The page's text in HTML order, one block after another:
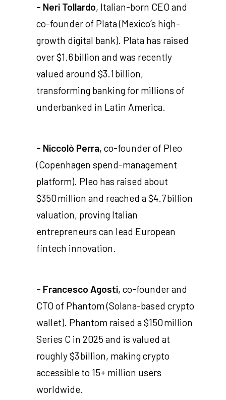
- Neri Tollardo, Italian-born CEO and
co-founder of Plata (Mexico’s high-
growth digital bank). Plata has raised
over $1.6 billion and was recently
valued around $3.1 billion,
transforming banking for millions of
underbanked in Latin America.
- Niccolò Perra, co-founder of Pleo
(Copenhagen spend-management
platform). Pleo has raised about
$350 million and reached a $4.7 billion
valuation, proving Italian
entrepreneurs can lead European
fintech innovation.
- Francesco Agosti, co-founder and
CTO of Phantom (Solana-based crypto
wallet). Phantom raised a $150 million
Series C in 2025 and is valued at
roughly $3 billion, making crypto
accessible to 15+ million users
worldwide.